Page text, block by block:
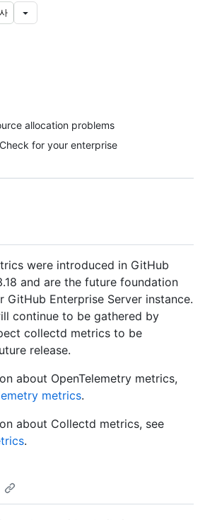
allocation problems
for your enterprise
were introduced in GitHub
and are the future foundation
Enterprise Server instance.
continue to be gathered by
collectd metrics to be
release.
about OpenTelemetry metrics,
metrics.
about Collectd metrics, see
.